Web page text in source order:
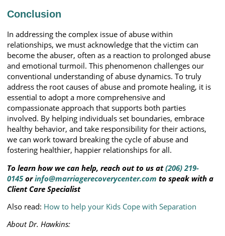
Conclusion
In addressing the complex issue of abuse within
relationships, we must acknowledge that the victim can
become the abuser, often as a reaction to prolonged abuse
and emotional turmoil. This phenomenon challenges our
conventional understanding of abuse dynamics. To truly
address the root causes of abuse and promote healing, it is
essential to adopt a more comprehensive and
compassionate approach that supports both parties
involved. By helping individuals set boundaries, embrace
healthy behavior, and take responsibility for their actions,
we can work toward breaking the cycle of abuse and
fostering healthier, happier relationships for all.
To learn how we can help, reach out to us at(206) 219-
0145orinfo@marriagerecoverycenter.com to speak with a
Client Care Specialist
Also read: How to help your Kids Cope with Separation
About Dr. Hawkins: